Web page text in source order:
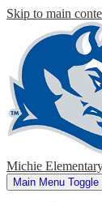
Skip to main
Michie
Main Menu Toggle